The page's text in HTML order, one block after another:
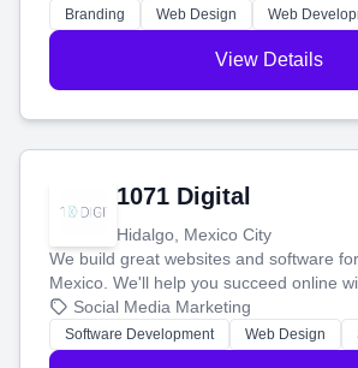
online.
Branding Web Design Web
View Details
1071 Digital
Hidalgo, Mexico City
We build great websites and software
Mexico. We'll help you succeed online
technology and a smart, honest
your ideas a reality and grow your
Social Media Marketing
Software Development Web Design